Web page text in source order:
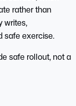
rather than
writes,
safe exercise.
safe rollout, not a